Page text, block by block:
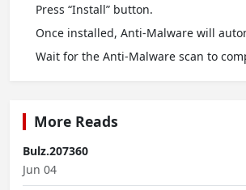
Press “Install” button.
Once installed, Anti-Malware will
Wait for the Anti-Malware scan to
More Reads
Bulz.207360
Jun 04